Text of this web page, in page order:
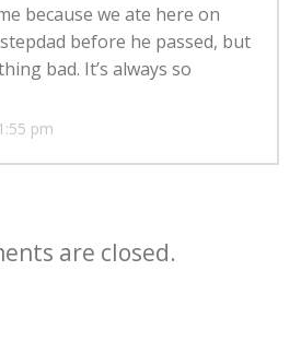
pm
because we ate here on
before he passed, but
bad. It’s always so
are closed.